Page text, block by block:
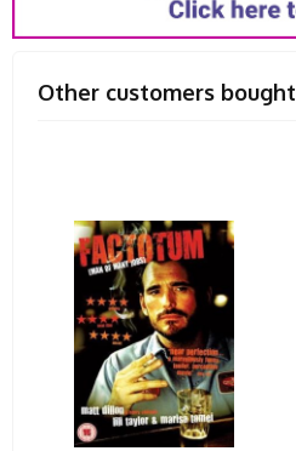
Other customers bought